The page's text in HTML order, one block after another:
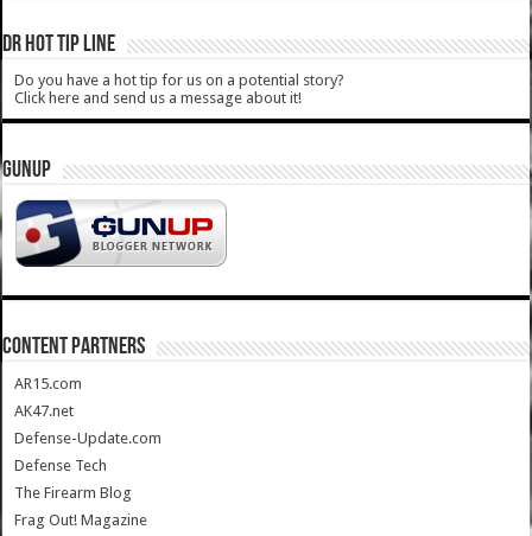
DR HOT TIP LINE
Do you have a hot tip for us on a potential story?
Click here and send us a message about it!
GUNUP
CONTENT PARTNERS
AR15.com
AK47.net
Defense-Update.com
Defense Tech
The Firearm Blog
Frag Out! Magazine